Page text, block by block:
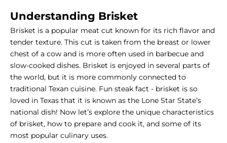
Understanding Brisket
Brisket is a popular meat cut known for its rich flavor and
tender texture. This cut is taken from the breast or lower
chest of a cow and is more often used in barbecue and
slow-cooked dishes. Brisket is enjoyed in several parts of
the world, but it is more commonly connected to
traditional Texan cuisine. Fun steak fact - brisket is so
loved in Texas that it is known as the Lone Star State’s
national dish! Now let’s explore the unique characteristics
of brisket, how to prepare and cook it, and some of its
most popular culinary uses.